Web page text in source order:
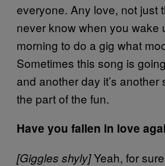
everyone. Any love, not just
never know when you wake
morning to do a gig what
Sometimes this song is
and another day it’s another
the part of the fun.
Have you fallen in love
[Giggles shyly]Yeah, for